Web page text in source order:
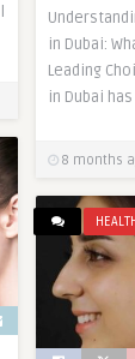
in Dubai:
Leading
in Dubai
8 months
HEALTH